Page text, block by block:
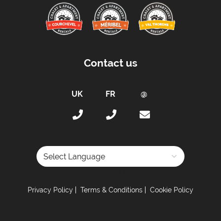
Proximity:
Distance to Closest Ski Lift -
350 meters
Combination Washing Machine & Dryer
Fully Equipped Kitchen
Full Size Oven
Contact us
Privacy Policy Terms & Conditions Cookie Policy